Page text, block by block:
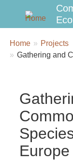
You
are
Home
Projects
Gathering and
Europe